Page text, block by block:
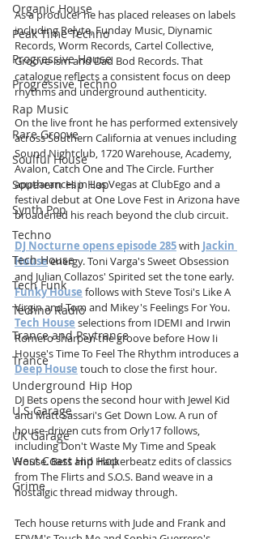
Organic House
Peak Time Techno
Progressive House
Progressive Techno
Rap Music
Rare Groove
Soulful House
Southern Hip Hop
Synth Pop
Techno
Tech House
Tech Funk
Techno Radio
Trance and Psytrance
Trance
Underground Hip Hop
U.S Garage
UK Garage
West Coast Hip Hop
Grime
As a producer he has placed releases on labels
including Relyte, Funday Music, Diynamic
Records, Worm Records, Cartel Collective,
Groove-ism and Dad Bod Records. That
catalogue reflects a consistent focus on deep
rhythms and underground authenticity.
On the live front he has performed extensively
across Southern California at venues including
Sound Nightclub, 1720 Warehouse, Academy,
Avalon, Catch One and The Circle. Further
appearances in Las Vegas at ClubEgo and a
festival debut at One Love Fest in Arizona have
broadened his reach beyond the club circuit.
DJ Nocturne opens episode 285 with Jackin
House energy. Toni Varga's Sweet Obsession
and Julian Collazos' Spirited set the tone early.
Funky House follows with Steve Tosi's Like A
Virgin and Tom and Mikey's Feelings For You.
Tech House selections from IDEMI and Irwin
Romero sharpen the groove before How Ii
House's Time To Feel The Rhythm introduces a
Deep House touch to close the first hour.
DJ Bets opens the second hour with Jewel Kid
and Matt Sassari's Get Down Low. A run of
house-driven cuts from Orly17 follows,
including Don't Waste My Time and Speak
House. Bets and Hackerbeatz edits of classics
from The Flirts and S.O.S. Band weave in a
nostalgic thread midway through.
Tech house returns with Jude and Frank and